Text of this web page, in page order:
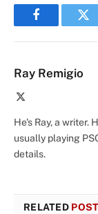
Facebook
Ray Remigio
He's Ray, a writer.
usually playing
details.
RELATED